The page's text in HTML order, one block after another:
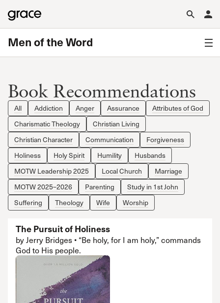
Men of the Word
Book Recommendations
All Addiction Anger Assurance
Attributes of God
Charismatic Theology
Christian Living
Christian Character
Communication
Forgiveness
Holiness
Holy Spirit Humility
Husbands
MOTW Leadership 2025
Local Church
Marriage
MOTW 2025–2026
Parenting
Study in 1st John
Suffering
Theology Wife Worship
The Pursuit of Holiness
by Jerry Bridges • “Be holy, for I am holy,” commands
God to His people.